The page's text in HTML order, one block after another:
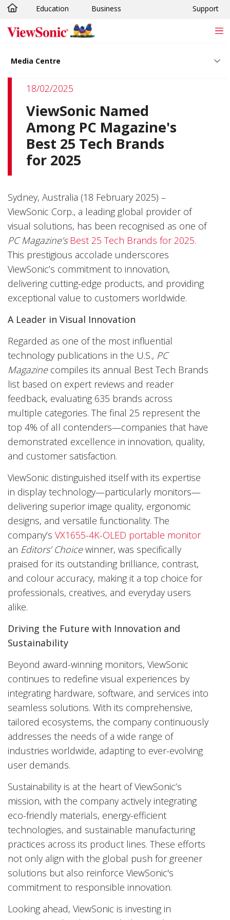
Skip to main content
Education Business Support
Media Centre
18/02/2025
ViewSonic Named
Among PC Magazine's
Best 25 Tech Brands
for 2025
Sydney, Australia (18 February 2025) –
ViewSonic Corp., a leading global provider of
visual solutions, has been recognised as one of
PC Magazine’sBest 25 Tech Brands for 2025.
This prestigious accolade underscores
ViewSonic’s commitment to innovation,
delivering cutting-edge products, and providing
exceptional value to customers worldwide.
A Leader in Visual Innovation
Regarded as one of the most influential
technology publications in the U.S., PC
Magazinecompiles its annual Best Tech Brands
list based on expert reviews and reader
feedback, evaluating 635 brands across
multiple categories. The final 25 represent the
top 4% of all contenders—companies that have
demonstrated excellence in innovation, quality,
and customer satisfaction.
ViewSonic distinguished itself with its expertise
in display technology—particularly monitors—
delivering superior image quality, ergonomic
designs, and versatile functionality. The
company’s VX1655-4K-OLED portable monitor
an Editors’ Choicewinner, was specifically
praised for its outstanding brilliance, contrast,
and colour accuracy, making it a top choice for
professionals, creatives, and everyday users
alike.
Driving the Future with Innovation and
Sustainability
Beyond award-winning monitors, ViewSonic
continues to redefine visual experiences by
integrating hardware, software, and services into
seamless solutions. With its comprehensive,
tailored ecosystems, the company continuously
addresses the needs of a wide range of
industries worldwide, adapting to ever-evolving
user demands.
Sustainability is at the heart of ViewSonic’s
mission, with the company actively integrating
eco-friendly materials, energy-efficient
technologies, and sustainable manufacturing
practices across its product lines. These efforts
not only align with the global push for greener
solutions but also reinforce ViewSonic's
commitment to responsible innovation.
Looking ahead, ViewSonic is investing in